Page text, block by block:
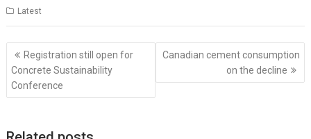
Latest
Post
navigation
Registration still open for
Concrete Sustainability
Conference
Canadian cement consumption
on the decline